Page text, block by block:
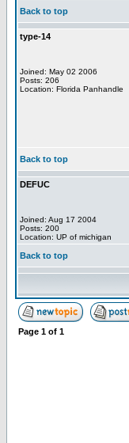
Back to top
type-14
Joined: May 02 2006
Posts: 206
Location: Florida Panhandle
Back to top
DEFUC
Joined: Aug 17 2004
Posts: 200
Location: UP of michigan
Back to top
Page 1 of 1